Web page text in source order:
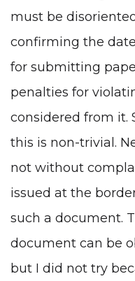
must be
confirming the
for submitting
penalties for
considered from it.
this is non-trivial.
not without
issued at the
such a document.
document can be
but I did not try